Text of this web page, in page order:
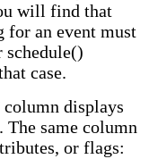
will find that
for an event must
schedule()
case.
column displays
The same column
or flags: